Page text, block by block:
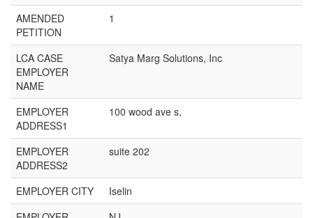
AMENDED
PETITION
1
LCA CASE
EMPLOYER
NAME
Satya Marg Solutions, Inc
EMPLOYER
ADDRESS1
100 wood ave s,
EMPLOYER
ADDRESS2
suite 202
EMPLOYER CITY
Iselin